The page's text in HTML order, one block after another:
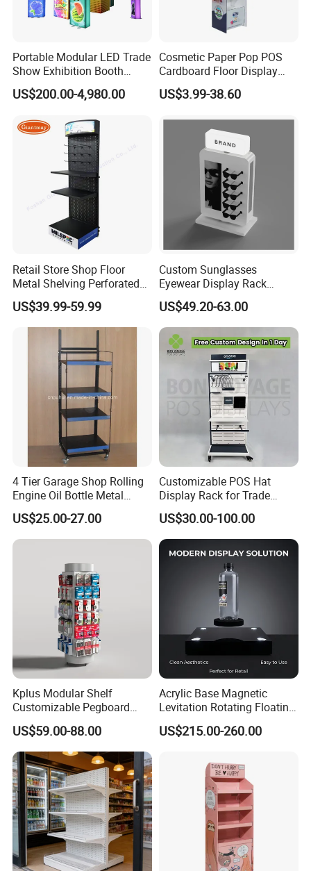
Portable Modular LED Trade
Show Exhibition Booth
Display Stand with Lightbox
US$200.00-4,980.00
Cosmetic Paper Pop POS
Cardboard Floor Display
Stand Fsdu for
Supermarkets Shelf
US$3.99-38.60
Retail Store Shop Floor
Metal Shelving Perforated
Pegboard Stand Display
Rack Shelves with Hooks
US$39.99-59.99
Custom Sunglasses
Eyewear Display Rack
Stand for Optical Shop
US$49.20-63.00
4 Tier Garage Shop Rolling
Engine Oil Bottle Metal
Display Shelf (PHY393)
US$25.00-27.00
Customizable POS Hat
Display Rack for Trade
Shows
US$30.00-100.00
Kplus Modular Shelf
Customizable Pegboard
Rotate Display Stand with
Hook for Retail Store
US$59.00-88.00
Acrylic Base Magnetic
Levitation Rotating Floating
0-2kg Shoes Bottle
Cellphone Display Racks for
US$215.00-260.00